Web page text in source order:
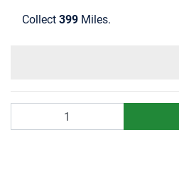
Collect 399 Miles.